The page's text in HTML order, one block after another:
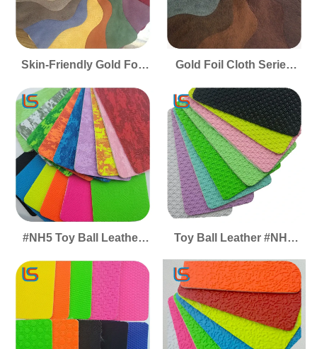
Skin-Friendly Gold Foil
133 Sofa Fabric Smooth
Pet-Friendly Suitable for
Sofa Upholstery
Cushion Covers
Gold Foil Cloth Series
Fabric Smooth Skin-
Friendly Pet-Friendly
Perfect for Sofa
Upholstery Cushion Soft
Covers
#NH5 Toy Ball Leather
Elastic Thick Anti Slip
Wear Resistant Ball
Leather
Toy Ball Leather #NH4
Leather Anti Slip Wear
Resistant Soft Elastic
Thick